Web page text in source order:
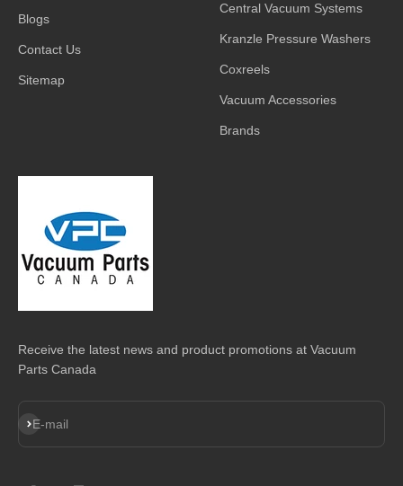
Blogs
Contact Us
Sitemap
Central Vacuum Systems
Kranzle Pressure Washers
Coxreels
Vacuum Accessories
Brands
Receive the latest news and product promotions at Vacuum
Parts Canada
E-mail
Subscribe